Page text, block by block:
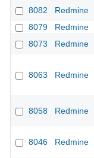
8082
Redmine
8079
Redmine
8073
Redmine
8063 Redmine
8058 Redmine
8046 Redmine